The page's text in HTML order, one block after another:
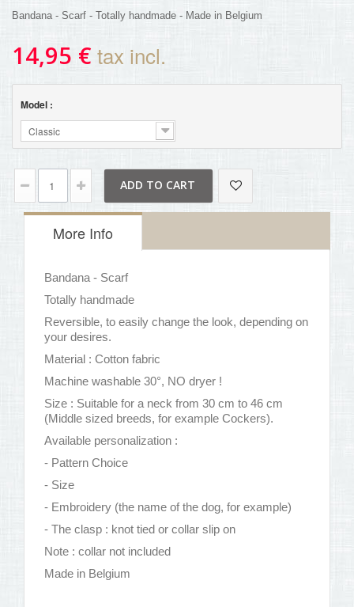
Bandana - Scarf - Totally handmade - Made in Belgium
14,95 € tax incl.
Model :
Classic
ADD TO CART
More Info
Bandana - Scarf
Totally handmade
Reversible, to easily change the look, depending on
your desires.
Material : Cotton fabric
Machine washable 30°, NO dryer !
Size : Suitable for a neck from 30 cm to 46 cm
(Middle sized breeds, for example Cockers).
Available personalization :
- Pattern Choice
- Size
- Embroidery (the name of the dog, for example)
- The clasp : knot tied or collar slip on
Note : collar not included
Made in Belgium